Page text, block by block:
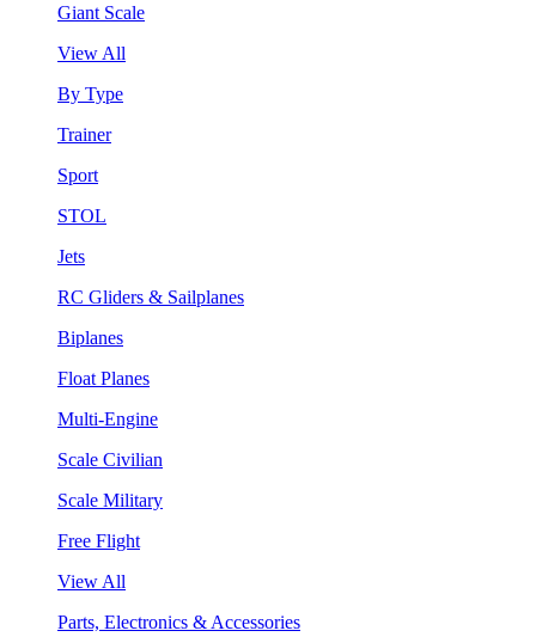
Giant Scale
View All
By Type
Trainer
Sport
STOL
Jets
RC Gliders & Sailplanes
Biplanes
Float Planes
Multi-Engine
Scale Civilian
Scale Military
Free Flight
View All
Parts, Electronics & Accessories